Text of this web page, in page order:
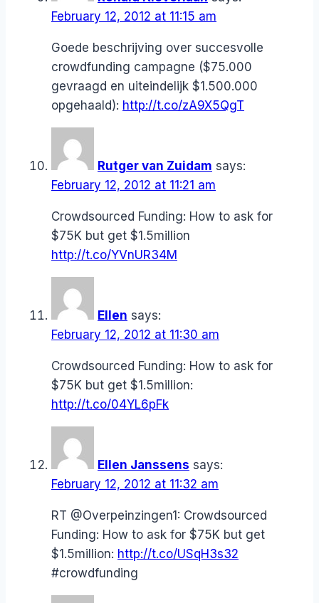
February 12, 2012 at 11:15 am
Goede beschrijving over succesvolle
crowdfunding campagne ($75.000
gevraagd en uiteindelijk $1.500.000
opgehaald): http://t.co/zA9X5QgT
Rutger van Zuidam says:
February 12, 2012 at 11:21 am
Crowdsourced Funding: How to ask for
$75K but get $1.5million
http://t.co/YVnUR34M
Ellen says:
February 12, 2012 at 11:30 am
Crowdsourced Funding: How to ask for
$75K but get $1.5million:
http://t.co/04YL6pFk
Ellen Janssens says:
February 12, 2012 at 11:32 am
RT @Overpeinzingen1: Crowdsourced
Funding: How to ask for $75K but get
$1.5million: http://t.co/USqH3s32
#crowdfunding